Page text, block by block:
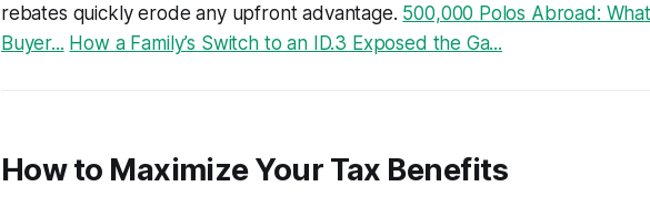
rebates quickly erode any upfront advantage. 500,000 Polos Abroad:
Buyer... How a Family’s Switch to an ID.3 Exposed the Ga...
How to Maximize Your Tax Benefits